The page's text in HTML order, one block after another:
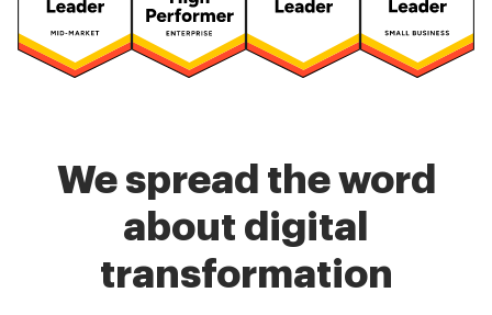
We spread the word
about digital
transformation